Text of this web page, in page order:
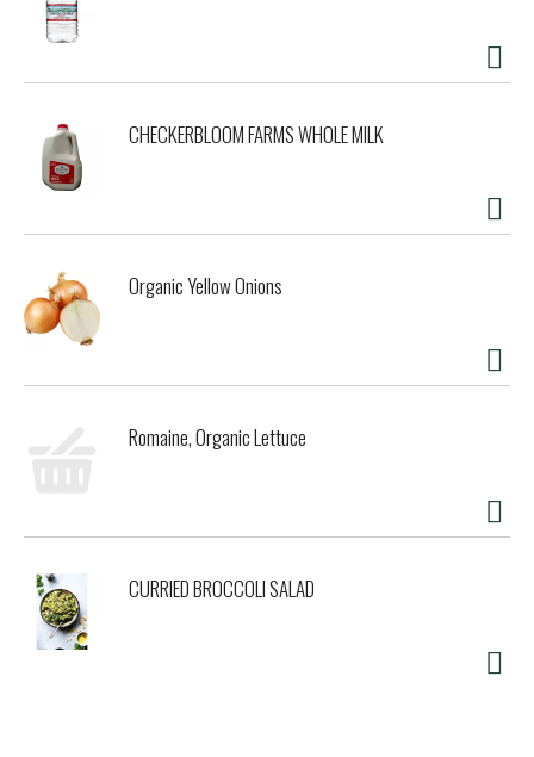
CHECKERBLOOM FARMS WHOLE MILK
Organic Yellow Onions
Romaine, Organic Lettuce
CURRIED BROCCOLI SALAD